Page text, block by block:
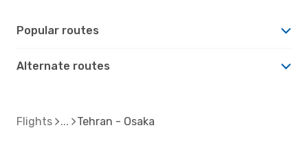
Popular routes
Alternate routes
Flights Tehran - Osaka